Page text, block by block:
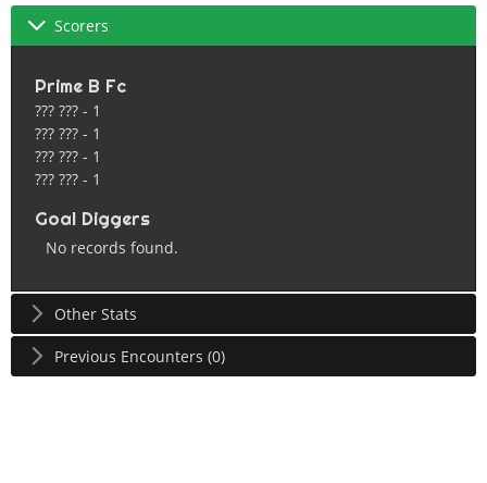
Scorers
Prime B Fc
??? ??? - 1
??? ??? - 1
??? ??? - 1
??? ??? - 1
Goal Diggers
No records found.
Other Stats
Previous Encounters (0)